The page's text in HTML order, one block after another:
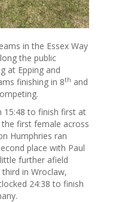
in the Essex Way
the public
at Epping and
finishing in 8th and
15:48 to finish first at
first female across
Humphries ran
place with Paul
further afield
in Wroclaw,
24:38 to finish